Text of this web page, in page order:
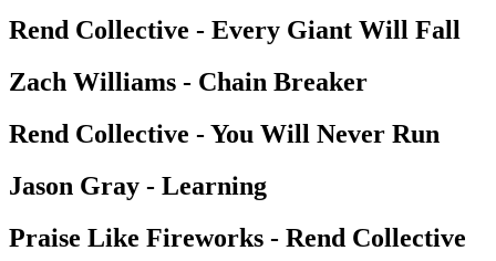
Rend Collective - Every Giant Will Fall
Zach Williams - Chain Breaker
Rend Collective - You Will Never Run
Jason Gray - Learning
Praise Like Fireworks - Rend Collective